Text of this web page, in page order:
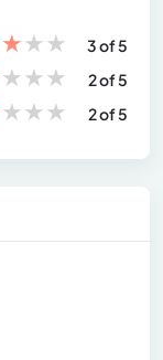
★★★
3 of 5
★★★
2 of 5
★★★ 2 of 5